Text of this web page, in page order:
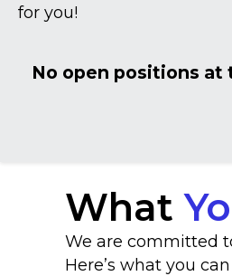
for you!
No open positions at
What
We are committed
Here’s what you